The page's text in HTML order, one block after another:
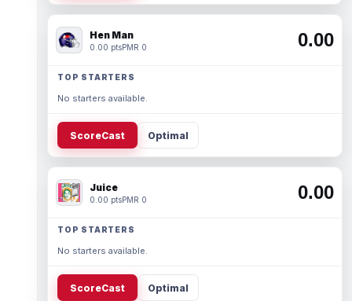
Hen Man
0.00 ptsPMR 0 0.00
TOP STARTERS
No starters available.
ScoreCast Optimal
Juice
0.00 ptsPMR 0 0.00
TOP STARTERS
No starters available.
ScoreCast Optimal